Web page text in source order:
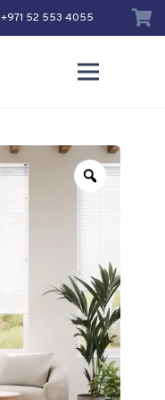
+971 52 553 4055
Zoom